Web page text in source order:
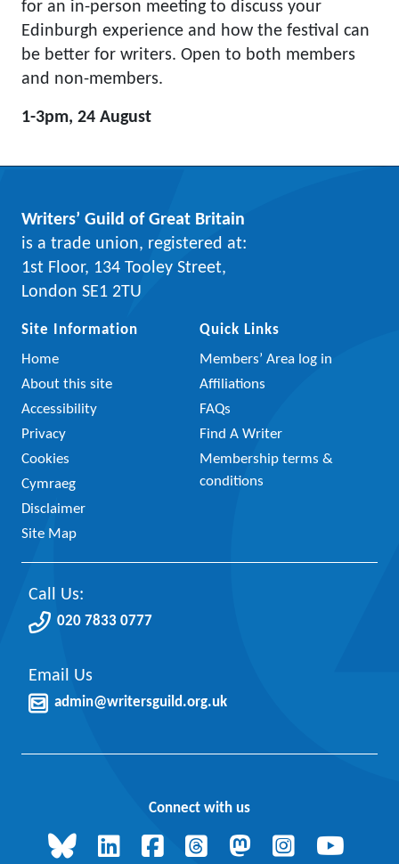
for an in-person meeting to discuss your
Edinburgh experience and how the festival can
be better for writers. Open to both members
and non-members.
1-3pm, 24 August
Writers’ Guild of Great Britain
is a trade union, registered at:
1st Floor, 134 Tooley Street,
London SE1 2TU
Site Information
Home
About this site
Accessibility
Privacy
Cookies
Cymraeg
Disclaimer
Site Map
Quick Links
Members’ Area log in
Affiliations
FAQs
Find A Writer
Membership terms &
conditions
Call Us:
020 7833 0777
Email Us
admin@writersguild.org.uk
Connect with us